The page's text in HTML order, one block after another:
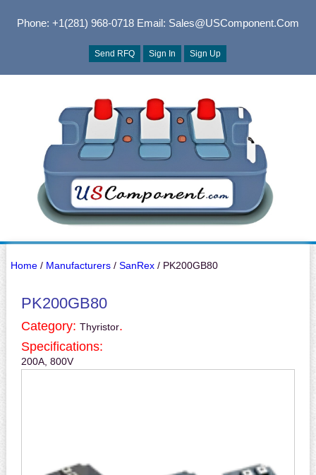
Phone: +1(281) 968-0718Email: Sales@USComponent.com
Send RFQ Sign In Sign Up
Home/ Manufacturers/ SanRex/ PK200GB80
PK200GB80
Category: Thyristor.
Specifications:
200A, 800V